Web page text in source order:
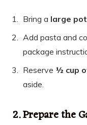
Bring a large
Add pasta and
package
Reserve ½ cup
aside.
2. Prepare the